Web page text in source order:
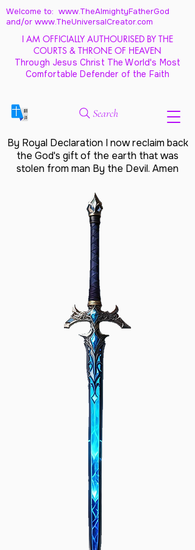
Welcome to: www.TheAlmightyFatherGod
and/or www.TheUniversalCreator.com
I AM OFFICIALLY AUTHOURISED BY THE
COURTS & THRONE OF HEAVEN
Through Jesus Christ The World's Most
Comfortable Defender of the Faith
Search
By Royal Declaration I now reclaim back
the God's gift of the earth that was
stolen from man By the Devil. Amen